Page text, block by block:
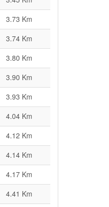
3.73 Km
3.74 Km
3.80 Km
3.90 Km
3.93 Km
4.04 Km
4.12 Km
4.14 Km
4.17 Km
4.41 Km